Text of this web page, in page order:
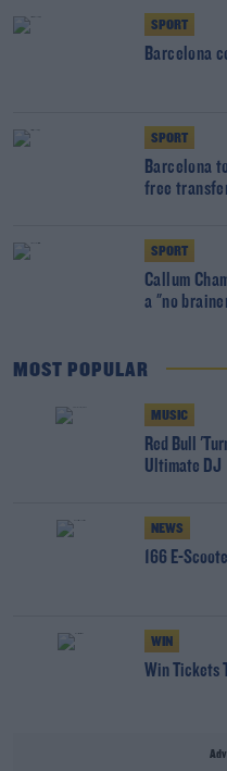
SPORT
Barcelona
SPORT
Barcelona
free
SPORT
Callum
a "no
MOST POPULAR
MUSIC
Red Bull
Ultimate DJ
NEWS
166 E-
WIN
Win Tickets